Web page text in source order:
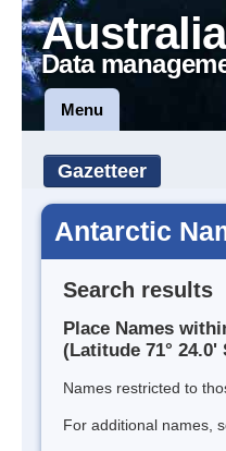
Data
Menu
Gazetteer
Antarctic
Search results
Place Names
(Latitude 71° 24.0'
Names restricted to
For additional names,